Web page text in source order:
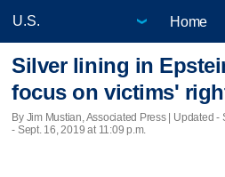
Home
Silver lining in
focus on victims'
By Jim Mustian, Associated Press | Updated -
- Sept. 16, 2019 at 11:09 p.m.